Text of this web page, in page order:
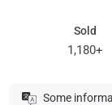
Sold
1,180+
Some